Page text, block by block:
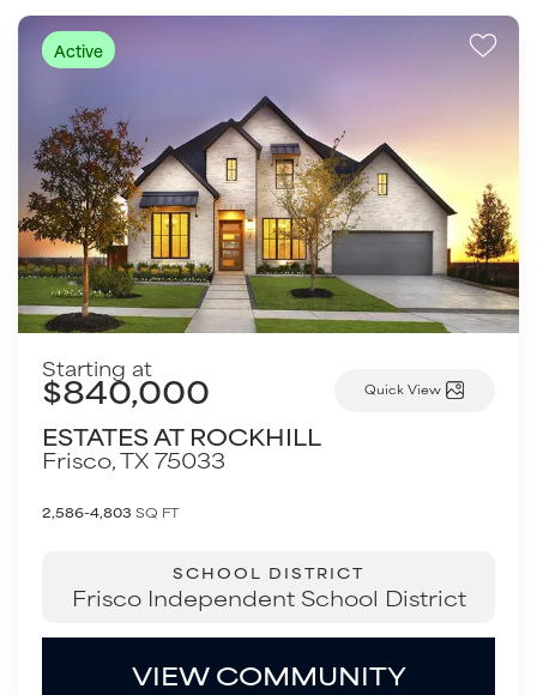
Active
Starting at
$840,000 Quick View
ESTATES AT ROCKHILL
Frisco,TX75033
2,586-4,803 SQ FT
SCHOOL DISTRICT
Frisco Independent School District
VIEW COMMUNITY